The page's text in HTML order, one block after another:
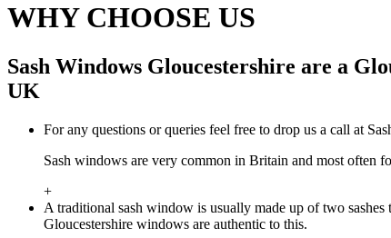
WHY CHOOSE US
Sash Windows Gloucestershire are a
UK
For any questions or queries feel free to drop us a call at
Sash windows are very common in Britain and most often
+
A traditional sash window is usually made up of two
Gloucestershire windows are authentic to this.